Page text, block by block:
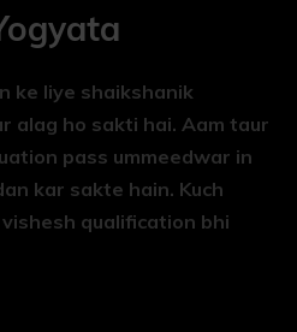
ke liye shaikshanik
alag ho sakti hai. Aam taur
pass ummeedwar in
kar sakte hain. Kuch
qualification bhi